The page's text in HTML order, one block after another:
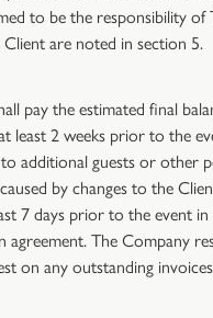
to be the responsibility
are noted in section 5.
pay the estimated final
least 2 weeks prior to the
additional guests or other
by changes to the
7 days prior to the event
The Company
on any outstanding